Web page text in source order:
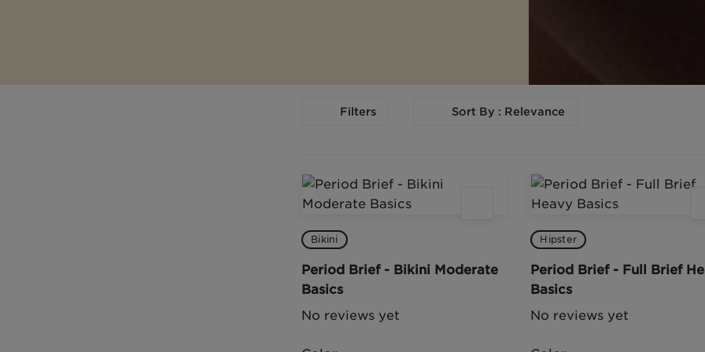
Filters Sort By : Relevance
Bikini
Period Brief - Bikini Moderate
Basics
No reviews yet
Hipster
Period Brief - Full Brief
Basics
No reviews yet